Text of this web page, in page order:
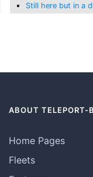
Still here but in a
ABOUT TELEPORT-
Home Pages
Fleets